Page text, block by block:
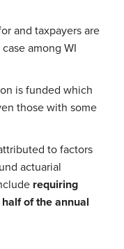
and taxpayers are
among WI
is funded which
those with some
to factors
actuarial
requiring
of the annual